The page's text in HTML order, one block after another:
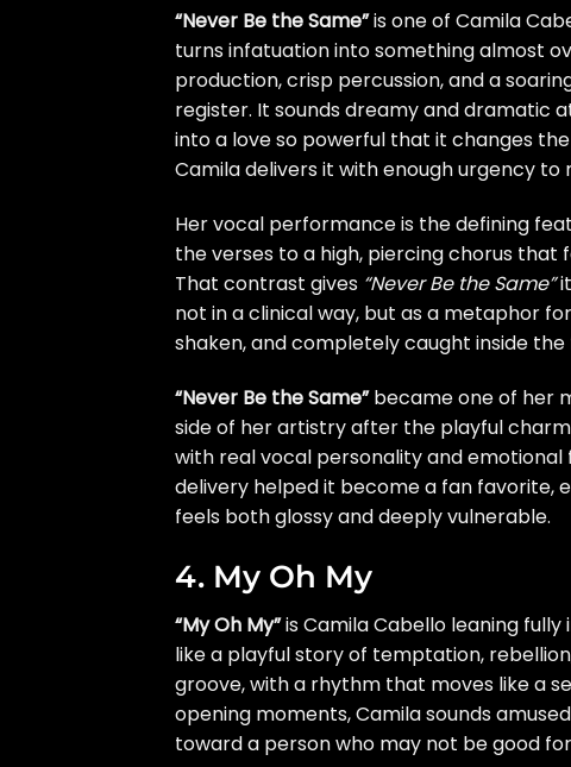
“Never Be the Same”is one of Camila
turns infatuation into something almost
production, crisp percussion, and a
register. It sounds dreamy and dramatic
into a love so powerful that it changes
Camila delivers it with enough urgency to
Her vocal performance is the defining
the verses to a high, piercing chorus
That contrast gives “Never Be the Same”
not in a clinical way, but as a metaphor
shaken, and completely caught inside the
“Never Be the Same”became one of her
side of her artistry after the playful
with real vocal personality and emotional
delivery helped it become a fan favorite,
feels both glossy and deeply vulnerable.
4. My Oh My
“My Oh My”is Camila Cabello leaning
like a playful story of temptation,
groove, with a rhythm that moves like a
opening moments, Camila sounds
toward a person who may not be good